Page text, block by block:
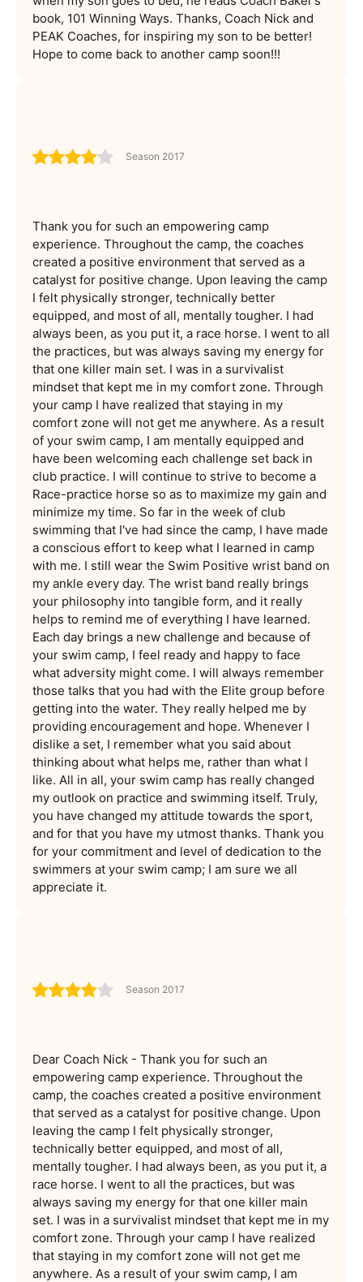
book, 101 Winning Ways. Thanks, Coach Nick and
PEAK Coaches, for inspiring my son to be better!
Hope to come back to another camp soon!!!
Season 2017
Thank you for such an empowering camp
experience. Throughout the camp, the coaches
created a positive environment that served as a
catalyst for positive change. Upon leaving the camp
I felt physically stronger, technically better
equipped, and most of all, mentally tougher. I had
always been, as you put it, a race horse. I went to all
the practices, but was always saving my energy for
that one killer main set. I was in a survivalist
mindset that kept me in my comfort zone. Through
your camp I have realized that staying in my
comfort zone will not get me anywhere. As a result
of your swim camp, I am mentally equipped and
have been welcoming each challenge set back in
club practice. I will continue to strive to become a
Race-practice horse so as to maximize my gain and
minimize my time. So far in the week of club
swimming that I've had since the camp, I have made
a conscious effort to keep what I learned in camp
with me. I still wear the Swim Positive wrist band on
my ankle every day. The wrist band really brings
your philosophy into tangible form, and it really
helps to remind me of everything I have learned.
Each day brings a new challenge and because of
your swim camp, I feel ready and happy to face
what adversity might come. I will always remember
those talks that you had with the Elite group before
getting into the water. They really helped me by
providing encouragement and hope. Whenever I
dislike a set, I remember what you said about
thinking about what helps me, rather than what I
like. All in all, your swim camp has really changed
my outlook on practice and swimming itself. Truly,
you have changed my attitude towards the sport,
and for that you have my utmost thanks. Thank you
for your commitment and level of dedication to the
swimmers at your swim camp; I am sure we all
appreciate it.
Season 2017
Dear Coach Nick - Thank you for such an
empowering camp experience. Throughout the
camp, the coaches created a positive environment
that served as a catalyst for positive change. Upon
leaving the camp I felt physically stronger,
technically better equipped, and most of all,
mentally tougher. I had always been, as you put it, a
race horse. I went to all the practices, but was
always saving my energy for that one killer main
set. I was in a survivalist mindset that kept me in my
comfort zone. Through your camp I have realized
that staying in my comfort zone will not get me
anywhere. As a result of your swim camp, I am